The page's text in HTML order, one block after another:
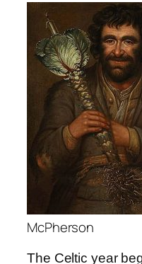
McPherson
The Celtic year